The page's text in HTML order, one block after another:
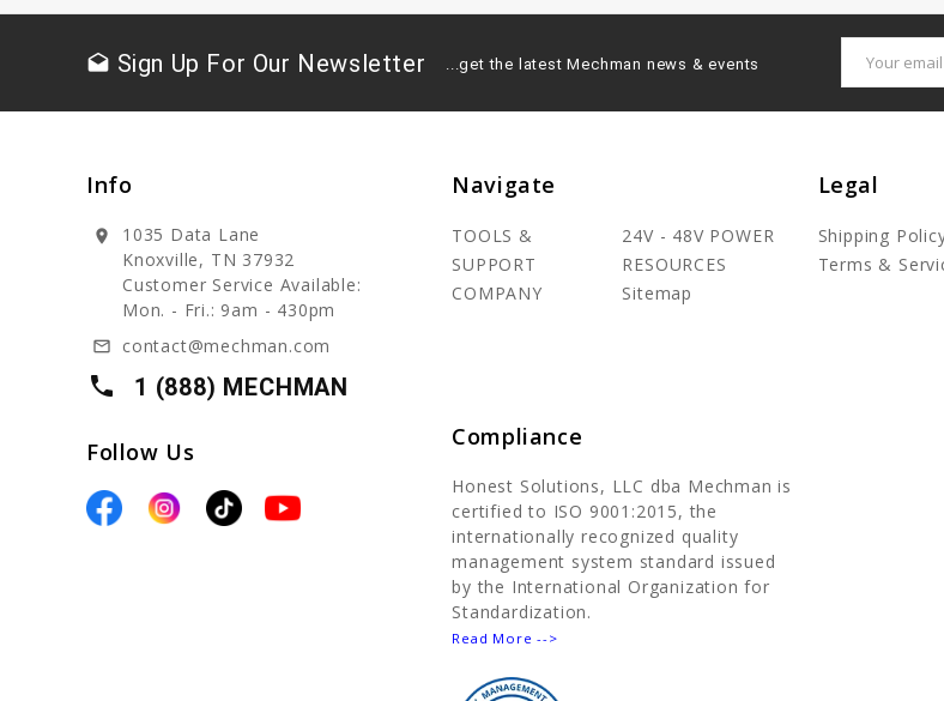
drafts Sign Up For Our Newsletter ...get the latest Mechman news & events
Address
Info
location_on
1035 Data Lane
Knoxville, TN 37932
Customer Service Available:
Mon. - Fri.: 9am - 430pm
mail_outline contact@mechman.com
local_phone 1 (888) MECHMAN
Follow Us
Navigate
TOOLS &
SUPPORT
24V - 48V POWER
RESOURCES
COMPANY
Sitemap
Legal
Shipping
Terms &
Compliance
Honest Solutions, LLC dba Mechman is
certified to ISO 9001:2015, the
internationally recognized quality
management system standard issued
by the International Organization for
Standardization.
Read More -->